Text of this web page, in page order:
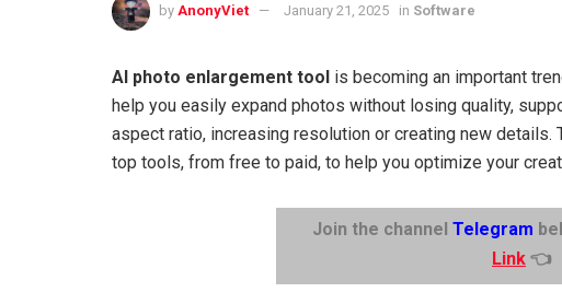
by AnonyViet January 21, 2025 in Software
AI photo enlargement tool is becoming an important
help you easily expand photos without losing quality,
aspect ratio, increasing resolution or creating new
top tools, from free to paid, to help you optimize your
Join the channel Telegram
Link 👈